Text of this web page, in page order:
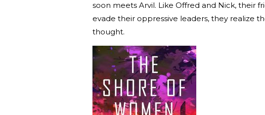
soon meets Arvil. Like Offred and Nick, their
evade their oppressive leaders, they realize
thought.